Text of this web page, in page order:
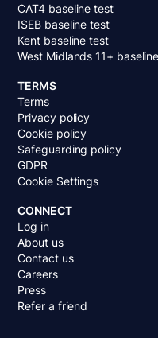
CAT4 baseline test
ISEB baseline test
Kent baseline test
West Midlands 11+
TERMS
Terms
Privacy policy
Cookie policy
Safeguarding policy
GDPR
Cookie Settings
CONNECT
Log in
About us
Contact us
Careers
Press
Refer a friend